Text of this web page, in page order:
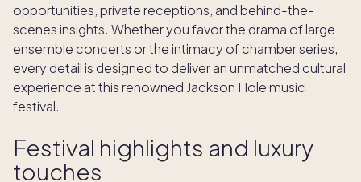
opportunities, private receptions, and behind-the-
scenes insights. Whether you favor the drama of large
ensemble concerts or the intimacy of chamber series,
every detail is designed to deliver an unmatched cultural
experience at this renowned Jackson Hole music
festival.
Festival highlights and luxury
touches